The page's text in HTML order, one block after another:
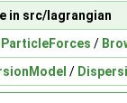
in src/lagrangian
ParticleForces /
/